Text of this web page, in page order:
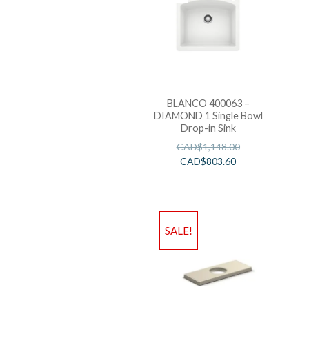
BLANCO 400063 –
DIAMOND 1 Single Bowl
Drop-in Sink
CAD$1,148.00
CAD$803.60
SALE!